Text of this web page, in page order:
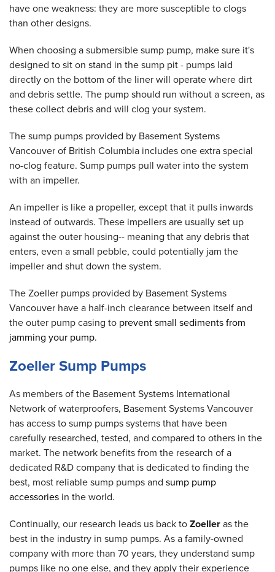
have one weakness: they are more susceptible to clogs
than other designs.
When choosing a submersible sump pump, make sure it's
designed to sit on stand in the sump pit - pumps laid
directly on the bottom of the liner will operate where dirt
and debris settle. The pump should run without a screen, as
these collect debris and will clog your system.
The sump pumps provided by Basement Systems
Vancouver of British Columbia includes one extra special
no-clog feature. Sump pumps pull water into the system
with an impeller.
An impeller is like a propeller, except that it pulls inwards
instead of outwards. These impellers are usually set up
against the outer housing-- meaning that any debris that
enters, even a small pebble, could potentially jam the
impeller and shut down the system.
The Zoeller pumps provided by Basement Systems
Vancouver have a half-inch clearance between itself and
the outer pump casing to prevent small sediments from
jamming your pump.
Zoeller Sump Pumps
As members of the Basement Systems International
Network of waterproofers, Basement Systems Vancouver
has access to sump pumps systems that have been
carefully researched, tested, and compared to others in the
market. The network benefits from the research of a
dedicated R&D company that is dedicated to finding the
best, most reliable sump pumps and sump pump
accessories in the world.
Continually, our research leads us back toZoelleras the
best in the industry in sump pumps. As a family-owned
company with more than 70 years, they understand sump
pumps like no one else, and they apply their experience